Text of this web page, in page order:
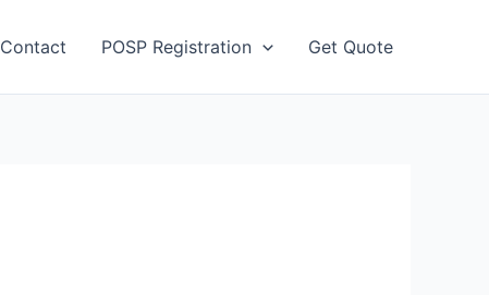
Contact POSP Registration Get Quote